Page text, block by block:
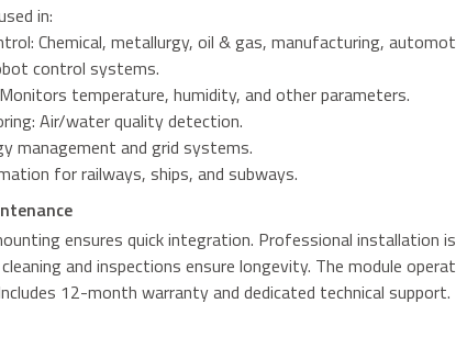
in:
Chemical, metallurgy, oil & gas, manufacturing,
control systems.
temperature, humidity, and other parameters.
Air/water quality detection.
management and grid systems.
for railways, ships, and subways.
ensures quick integration. Professional installation
and inspections ensure longevity. The module
12-month warranty and dedicated technical support.